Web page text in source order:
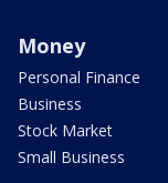
Money
Personal Finance
Business
Stock Market
Small Business